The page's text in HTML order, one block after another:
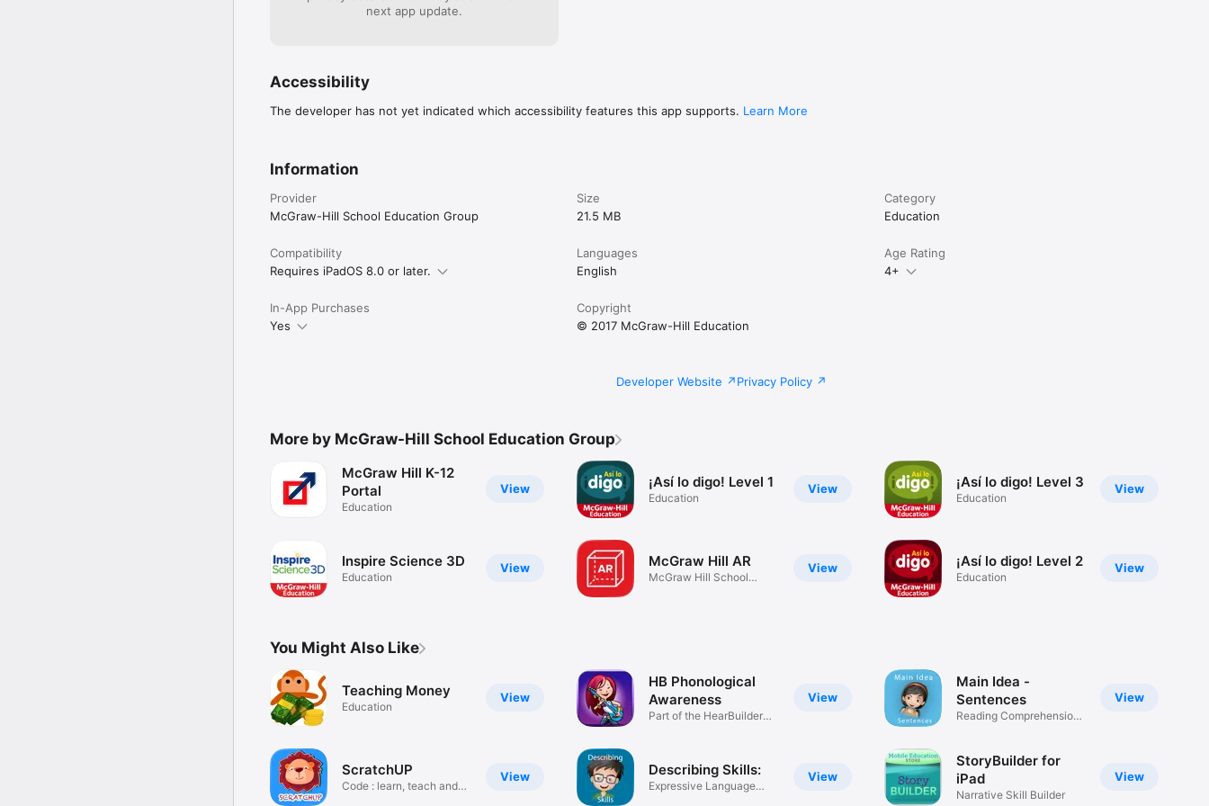
next app update.
Accessibility
The developer has not yet indicated which accessibility features this app supports. Learn More
Information
Provider
McGraw-Hill School Education Group
Size
21.5 MB
Category
Education
Compatibility
Requires iPadOS 8.0 or later.
Languages
English
Age Rating
4+
In-App Purchases
Yes
Copyright
© 2017 McGraw-Hill Education
Developer Website Privacy Policy
More by McGraw-Hill School Education Group
View
McGraw Hill K-12
Portal
Education
View
Inspire Science 3D
Education
View
¡Así lo digo! Level 1
Education
View
McGraw Hill AR
McGraw Hill School
View
¡Así lo digo! Level 3
Education
View
¡Así lo digo! Level 2
Education
You Might Also Like
View
Teaching Money
Education
View
ScratchUP
Code : learn, teach and
View
HB Phonological
Awareness
Part of the HearBuilder
View
Describing Skills:
Expressive Language
View
Main Idea -
Sentences
Reading Comprehension
View
StoryBuilder for
iPad
Narrative Skill Builder